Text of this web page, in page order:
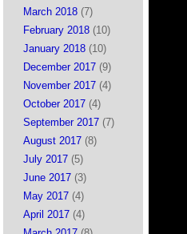
March 2018 (7)
February 2018 (10)
January 2018 (10)
December 2017 (9)
November 2017 (4)
October 2017 (4)
September 2017 (7)
August 2017 (8)
July 2017 (5)
June 2017 (3)
May 2017 (4)
April 2017 (4)